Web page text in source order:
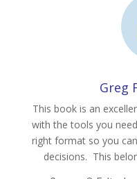
Greg
This book is an
with the tools you
right format so you
decisions. This